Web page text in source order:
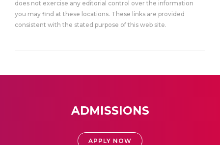
does not exercise any editorial control over the information
you may find at these locations. These links are provided
consistent with the stated purpose of this web site.
ADMISSIONS
APPLY NOW